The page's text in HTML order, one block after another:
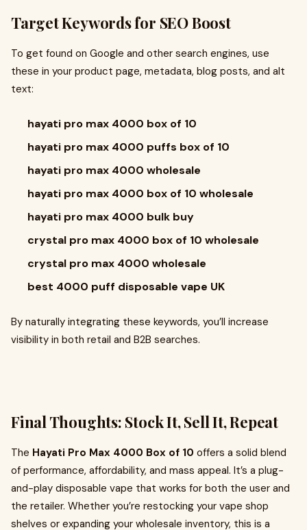
Target Keywords for SEO Boost
To get found on Google and other search engines, use
these in your product page, metadata, blog posts, and alt
text:
hayati pro max 4000 box of 10
hayati pro max 4000 puffs box of 10
hayati pro max 4000 wholesale
hayati pro max 4000 box of 10 wholesale
hayati pro max 4000 bulk buy
crystal pro max 4000 box of 10 wholesale
crystal pro max 4000 wholesale
best 4000 puff disposable vape UK
By naturally integrating these keywords, you’ll increase
visibility in both retail and B2B searches.
Final Thoughts: Stock It, Sell It, Repeat
The Hayati Pro Max 4000 Box of 10 offers a solid blend
of performance, affordability, and mass appeal. It’s a plug-
and-play disposable vape that works for both the user and
the retailer. Whether you’re restocking your vape shop
shelves or expanding your wholesale inventory, this is a